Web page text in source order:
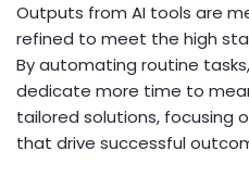
Outputs from AI tools are
refined to meet the high
By automating routine
dedicate more time to
tailored solutions, focusing
that drive successful